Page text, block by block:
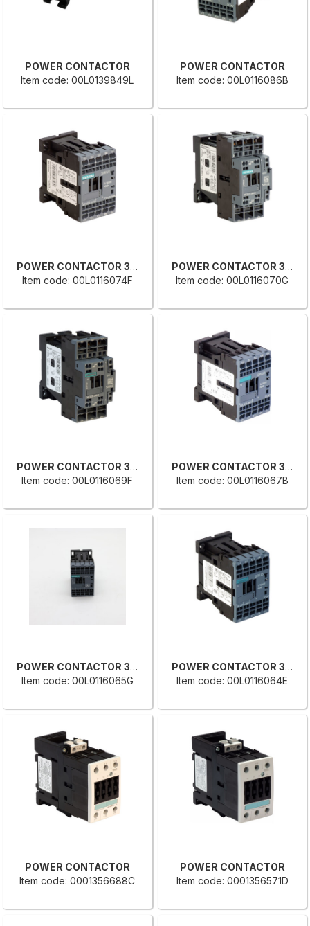
POWER CONTACTOR
Item code: 00L0139849L
POWER CONTACTOR
Item code: 00L0116086B
POWER CONTACTOR 3RT2016 2AF01
Item code: 00L0116074F
POWER CONTACTOR 3RT2027-2BB40
Item code: 00L0116070G
POWER CONTACTOR 3RT2026-2BB40
Item code: 00L0116069F
POWER CONTACTOR 3RT2018-2BB41
Item code: 00L0116067B
POWER CONTACTOR 3RT2017-2BB42
Item code: 00L0116065G
POWER CONTACTOR 3RT2016-2BB42
Item code: 00L0116064E
POWER CONTACTOR
Item code: 0001356688C
POWER CONTACTOR
Item code: 0001356571D